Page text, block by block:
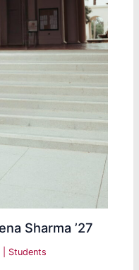
Sharma ’27
Students